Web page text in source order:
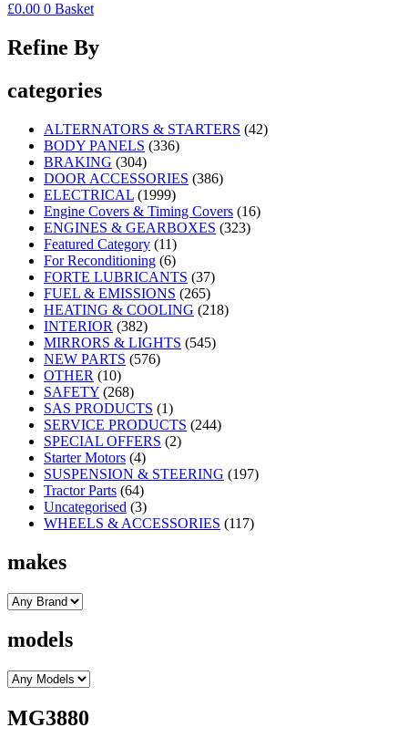
£0.00 0 Basket
Refine By
categories
ALTERNATORS & STARTERS (42)
BODY PANELS (336)
BRAKING (304)
DOOR ACCESSORIES (386)
ELECTRICAL (1999)
Engine Covers & Timing Covers (16)
ENGINES & GEARBOXES (323)
Featured Category (11)
For Reconditioning (6)
FORTE LUBRICANTS (37)
FUEL & EMISSIONS (265)
HEATING & COOLING (218)
INTERIOR (382)
MIRRORS & LIGHTS (545)
NEW PARTS (576)
OTHER (10)
SAFETY (268)
SAS PRODUCTS (1)
SERVICE PRODUCTS (244)
SPECIAL OFFERS (2)
Starter Motors (4)
SUSPENSION & STEERING (197)
Tractor Parts (64)
Uncategorised (3)
WHEELS & ACCESSORIES (117)
makes
models
MG3880